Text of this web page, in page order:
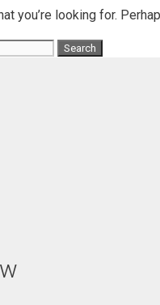
you’re looking for.